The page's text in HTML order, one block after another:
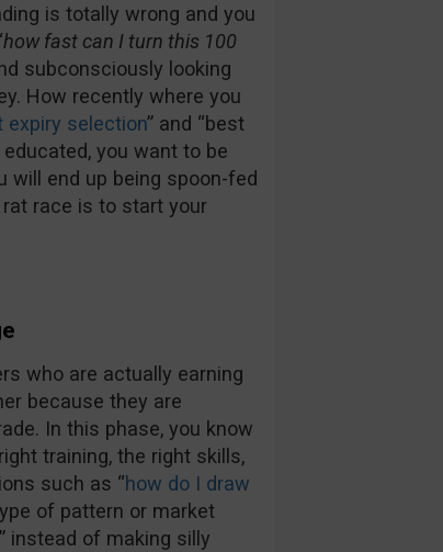
is totally wrong and you
how fast can I turn this 100
subconsciously looking
How recently where you
expiry selection” and “best
you want to be
will end up being spoon-fed
race is to start your
who are actually earning
because they are
In this phase, you know
training, the right skills,
such as “how do I draw
of pattern or market
instead of making silly